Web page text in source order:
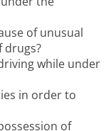
of unusual
drugs?
while under
in order to
of